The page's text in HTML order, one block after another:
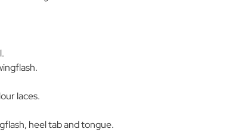
laces.
heel tab and tongue.